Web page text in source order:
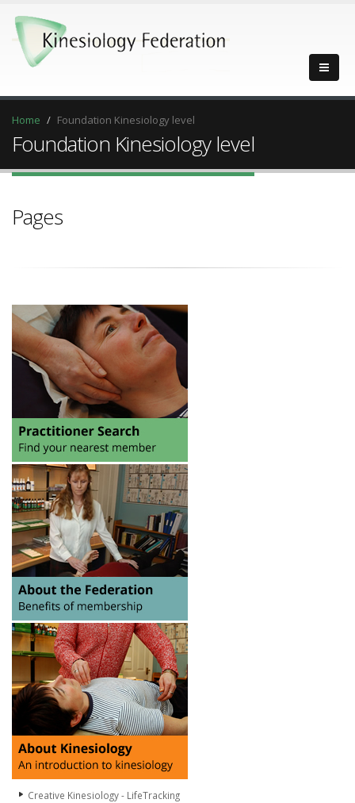
Home Foundation Kinesiology level
Foundation Kinesiology level
Pages
Creative Kinesiology - LifeTracking